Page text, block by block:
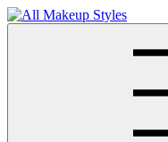
Skip
to